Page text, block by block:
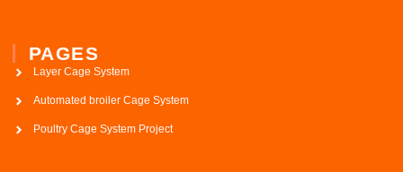
PAGES
Layer Cage System
Automated broiler Cage System
Poultry Cage System Project